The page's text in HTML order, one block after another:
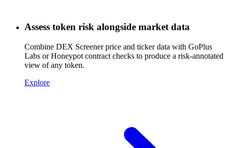
Assess token risk alongside market data
Combine DEX Screener price and ticker data with GoPlus
Labs or Honeypot contract checks to produce a risk-annotated
view of any token.
Explore